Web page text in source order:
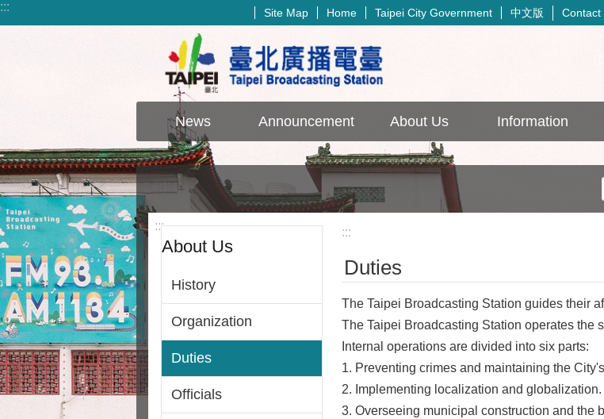
Jump to the content zone at the center
::: Site Map Home Taipei City Government 中文版 Contact
News Announcement About Us Information
:::
About Us
History
Organization
Duties
Officials
:::
Duties
The Taipei Broadcasting Station guides their
The Taipei Broadcasting Station operates the
Internal operations are divided into six parts:
1. Preventing crimes and maintaining the
2. Implementing localization and globalization.
3. Overseeing municipal construction and the